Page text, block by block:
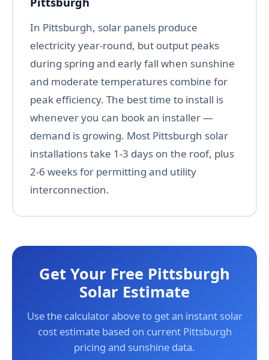
In Pittsburgh, solar panels produce
electricity year-round, but output peaks
during spring and early fall when sunshine
and moderate temperatures combine for
peak efficiency. The best time to install is
whenever you can book an installer —
demand is growing. Most Pittsburgh solar
installations take 1-3 days on the roof, plus
2-6 weeks for permitting and utility
interconnection.
Get Your Free Pittsburgh
Solar Estimate
Use the calculator above to get an instant solar
cost estimate based on current Pittsburgh
pricing and sunshine data.